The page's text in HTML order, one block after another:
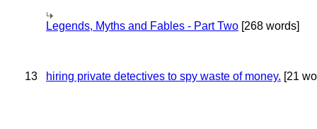
Legends, Myths and Fables - Part Two [268 words]
13 hiring private detectives to spy waste of money. [21